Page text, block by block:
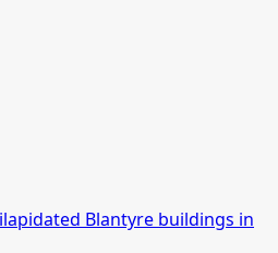
Blantyre buildings in